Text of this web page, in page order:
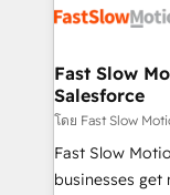
digitaweb.com
design,
services include: - Choosing the right
package for your business -
Sales Hub
HubSpot
Websites -
Fast Slow
Salesforce
โดย Fast Slow
Fast Slow
businesses